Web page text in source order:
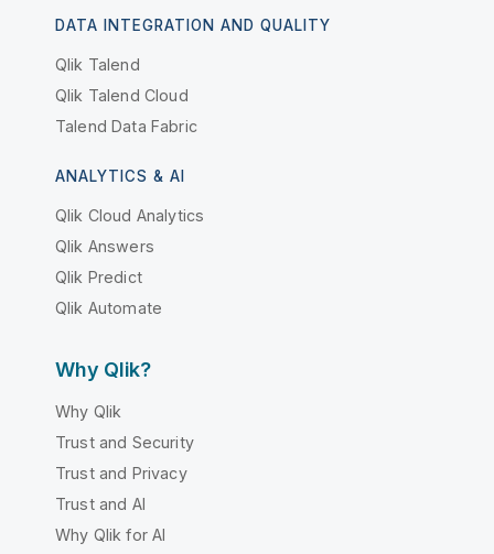
DATA INTEGRATION AND QUALITY
Qlik Talend
Qlik Talend Cloud
Talend Data Fabric
ANALYTICS & AI
Qlik Cloud Analytics
Qlik Answers
Qlik Predict
Qlik Automate
Why Qlik?
Why Qlik
Trust and Security
Trust and Privacy
Trust and AI
Why Qlik for AI